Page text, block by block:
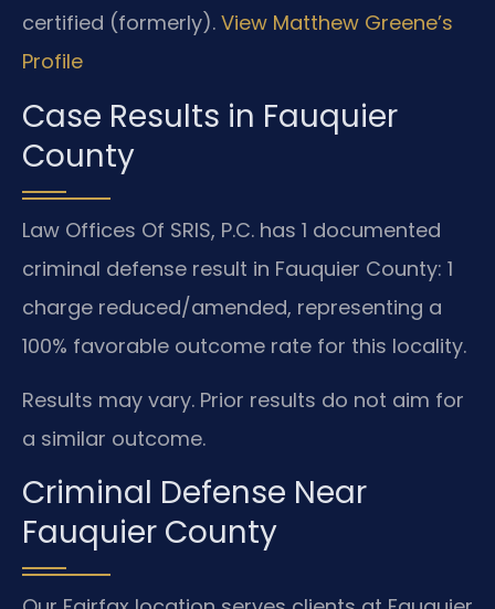
certified (formerly). View Matthew Greene’s
Profile
Case Results in Fauquier
County
Law Offices Of SRIS, P.C. has 1 documented
criminal defense result in Fauquier County: 1
charge reduced/amended, representing a
100% favorable outcome rate for this locality.
Results may vary. Prior results do not aim for
a similar outcome.
Criminal Defense Near
Fauquier County